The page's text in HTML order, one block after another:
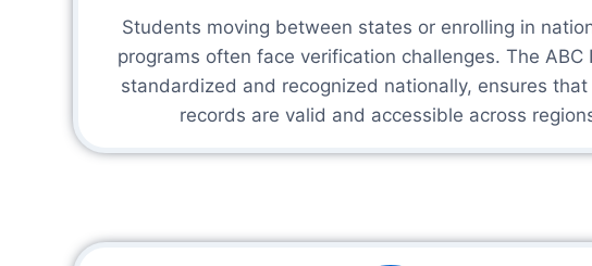
Students moving between states or enrolling in
programs often face verification challenges. The ABC
standardized and recognized nationally, ensures
records are valid and accessible across